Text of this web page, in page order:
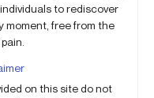
to rediscover
moment, free from the
on this site do not